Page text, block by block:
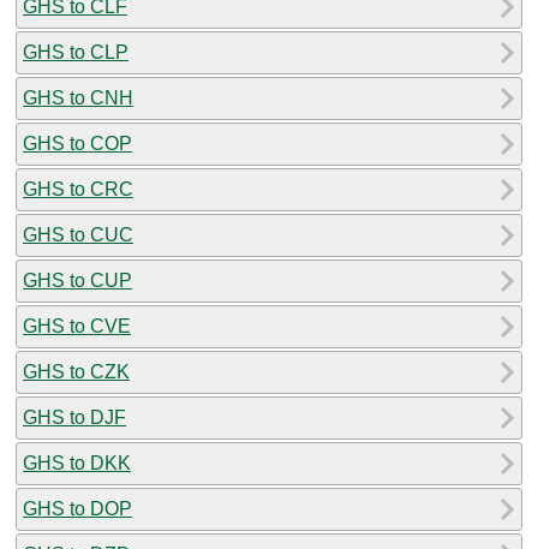
GHS to CLF
GHS to CLP
GHS to CNH
GHS to COP
GHS to CRC
GHS to CUC
GHS to CUP
GHS to CVE
GHS to CZK
GHS to DJF
GHS to DKK
GHS to DOP